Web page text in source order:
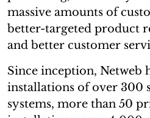
massive amounts of
better-targeted product
and better customer
Since inception, Netweb
installations of over 300
systems, more than 50